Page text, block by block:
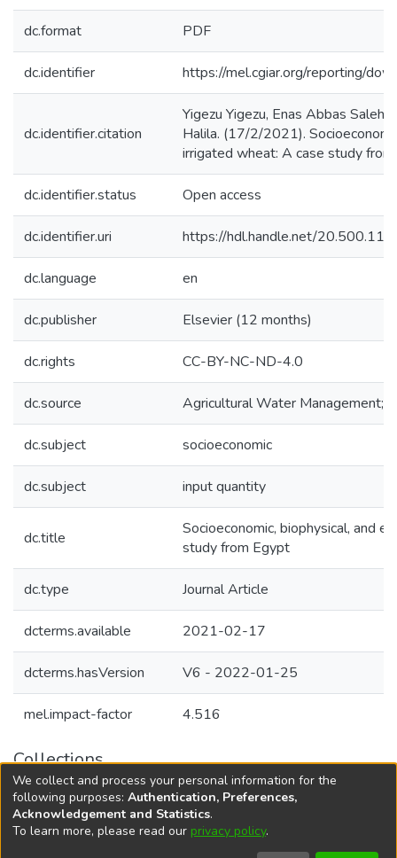
dc.format PDF
dc.identifier https://mel.cgiar.org/reporting/
dc.identifier.citation
Yigezu Yigezu, Enas Abbas
Halila. (17/2/2021).
irrigated wheat: A case study
dc.identifier.status Open access
dc.identifier.uri https://hdl.handle.net/
dc.language en
dc.publisher Elsevier (12 months)
dc.rights CC-BY-NC-ND-4.0
dc.source Agricultural Water
dc.subject socioeconomic
dc.subject input quantity
dc.title
Socioeconomic, biophysical, and
study from Egypt
dc.type Journal Article
dcterms.available 2021-02-17
dcterms.hasVersion V6 - 2022-01-25
mel.impact-factor 4.516
Collections
Agricultural Research Knowledge
DSpace softwarecopyright © 2002-2026
We collect and process your personal information for the
following purposes: Authentication, Preferences,
Acknowledgement and Statistics.
To learn more, please read our privacy policy.